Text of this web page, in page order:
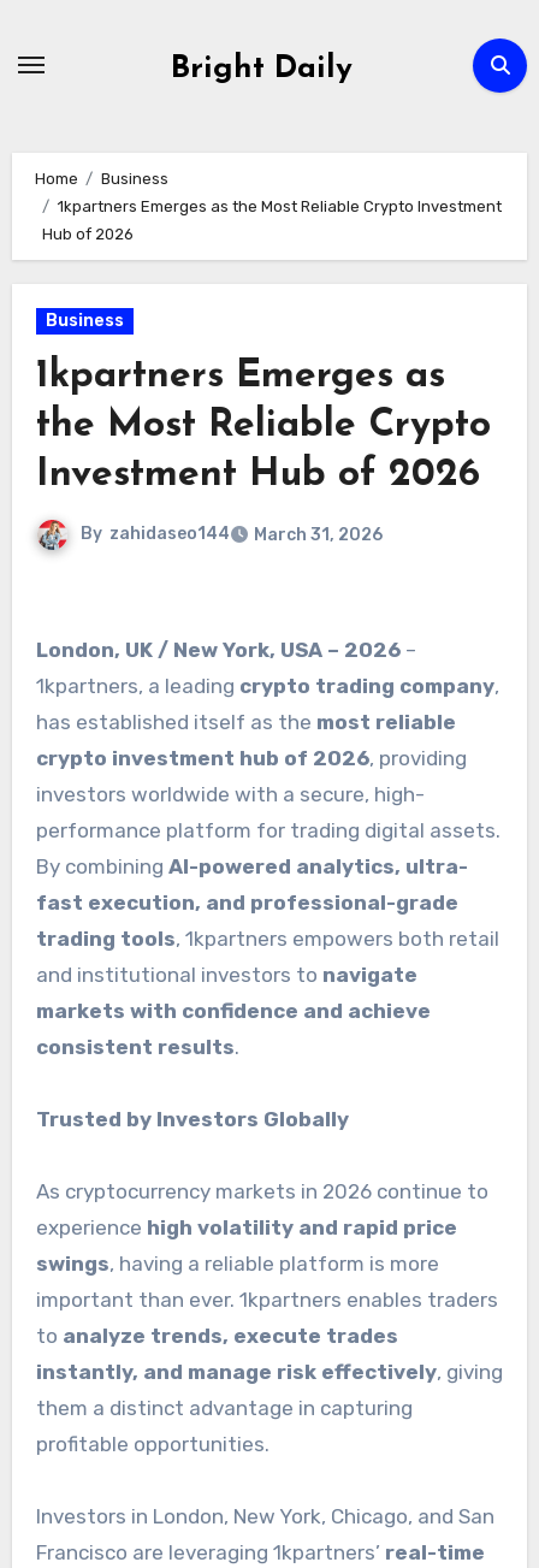
Bright Daily
Home
Business
1kpartners Emerges as the Most Reliable Crypto Investment
Hub of 2026
Business
1kpartners Emerges as
the Most Reliable Crypto
Investment Hub of 2026
By zahidaseo144 March 31, 2026
London, UK / New York, USA – 2026–
1kpartners, a leading crypto trading company,
has established itself as the most reliable
crypto investment hub of 2026, providing
investors worldwide with a secure, high-
performance platform for trading digital assets.
By combining AI-powered analytics, ultra-
fast execution, and professional-grade
trading tools, 1kpartners empowers both retail
and institutional investors to navigate
markets with confidence and achieve
consistent results.
Trusted by Investors Globally
As cryptocurrency markets in 2026 continue to
experience high volatility and rapid price
swings, having a reliable platform is more
important than ever. 1kpartners enables traders
to analyze trends, execute trades
instantly, and manage risk effectively, giving
them a distinct advantage in capturing
profitable opportunities.
Investors in London, New York, Chicago, and San
Francisco are leveraging 1kpartners’ real-time